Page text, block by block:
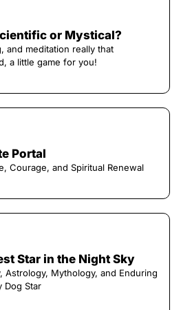
or Mystical?
and meditation really that
a little game for you!
Portal
Courage, and Spiritual Renewal
Star in the Night Sky
Astrology, Mythology, and Enduring
Dog Star